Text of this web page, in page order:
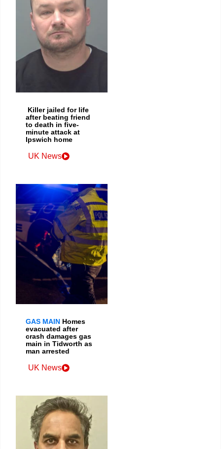
Killer jailed for life
after beating friend
to death in five-
minute attack at
Ipswich home
UK News
GAS MAIN Homes
evacuated after
crash damages gas
main in Tidworth as
man arrested
UK News